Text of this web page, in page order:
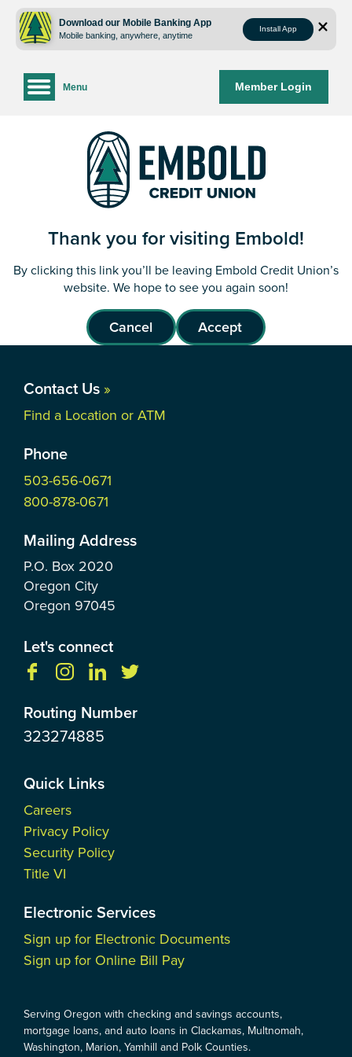
content
web
login
Download our Mobile Banking App
Mobile banking, anywhere, anytime
Install App
Member Login
Menu
Thank you for visiting Embold!
By clicking this link you’ll be leaving Embold Credit Union’s
website. We hope to see you again soon!
Cancel Accept
Contact Us »
Find a Location or ATM
Phone
503-656-0671
800-878-0671
Mailing Address
P.O. Box 2020
Oregon City
Oregon 97045
Let's connect
Routing Number
323274885
Quick Links
Careers
Privacy Policy
Security Policy
Title VI
Electronic Services
Sign up for Electronic Documents
Sign up for Online Bill Pay
Serving Oregon with checking and savings accounts,
mortgage loans, and auto loans in Clackamas, Multnomah,
Washington, Marion, Yamhill and Polk Counties.